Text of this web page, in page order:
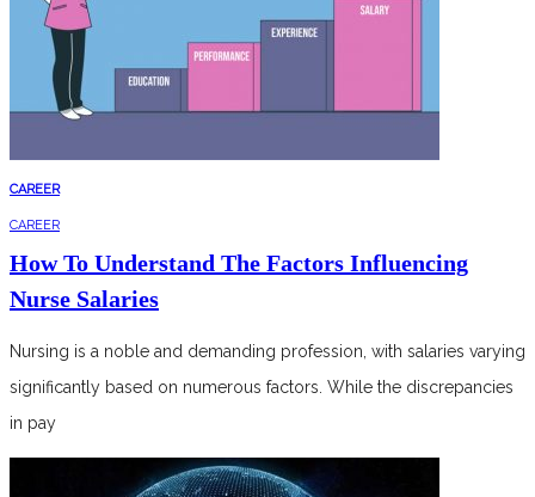
CAREER
CAREER
How To Understand The Factors Influencing
Nurse Salaries
Nursing is a noble and demanding profession, with salaries varying
significantly based on numerous factors. While the discrepancies
in pay